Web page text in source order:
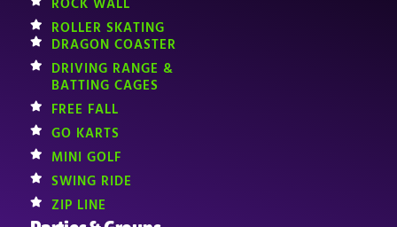
ROLLER SKATING
DRAGON COASTER
DRIVING RANGE &
BATTING CAGES
FREE FALL
GO KARTS
MINI GOLF
SWING RIDE
ZIP LINE